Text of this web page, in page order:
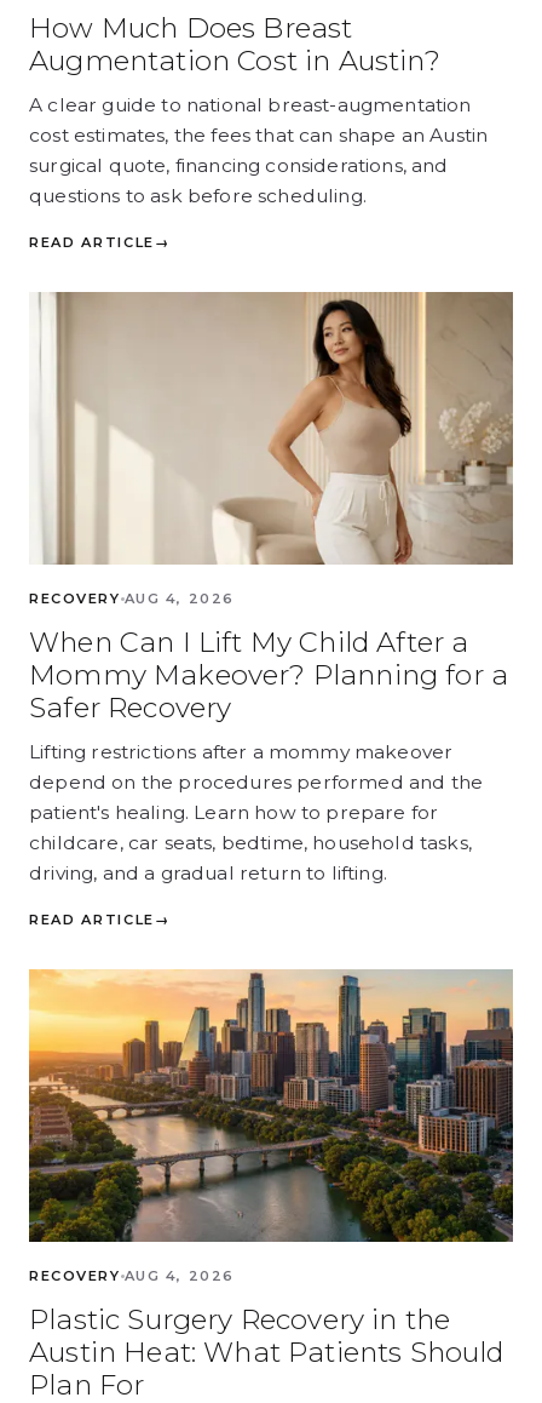
How Much Does Breast
Augmentation Cost in Austin?
A clear guide to national breast-augmentation
cost estimates, the fees that can shape an Austin
surgical quote, financing considerations, and
questions to ask before scheduling.
READ ARTICLE →
RECOVERY AUG 4, 2026
When Can I Lift My Child After a
Mommy Makeover? Planning for a
Safer Recovery
Lifting restrictions after a mommy makeover
depend on the procedures performed and the
patient's healing. Learn how to prepare for
childcare, car seats, bedtime, household tasks,
driving, and a gradual return to lifting.
READ ARTICLE →
RECOVERY AUG 4, 2026
Plastic Surgery Recovery in the
Austin Heat: What Patients Should
Plan For